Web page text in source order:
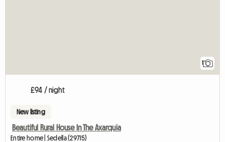
1
£94 / night
New listing
Beautiful Rural House In The Axarquia
Entire home | Sedella (29715)